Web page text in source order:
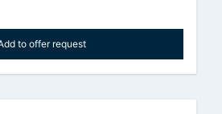
to offer request